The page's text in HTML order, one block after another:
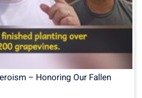
– Honoring Our Fallen